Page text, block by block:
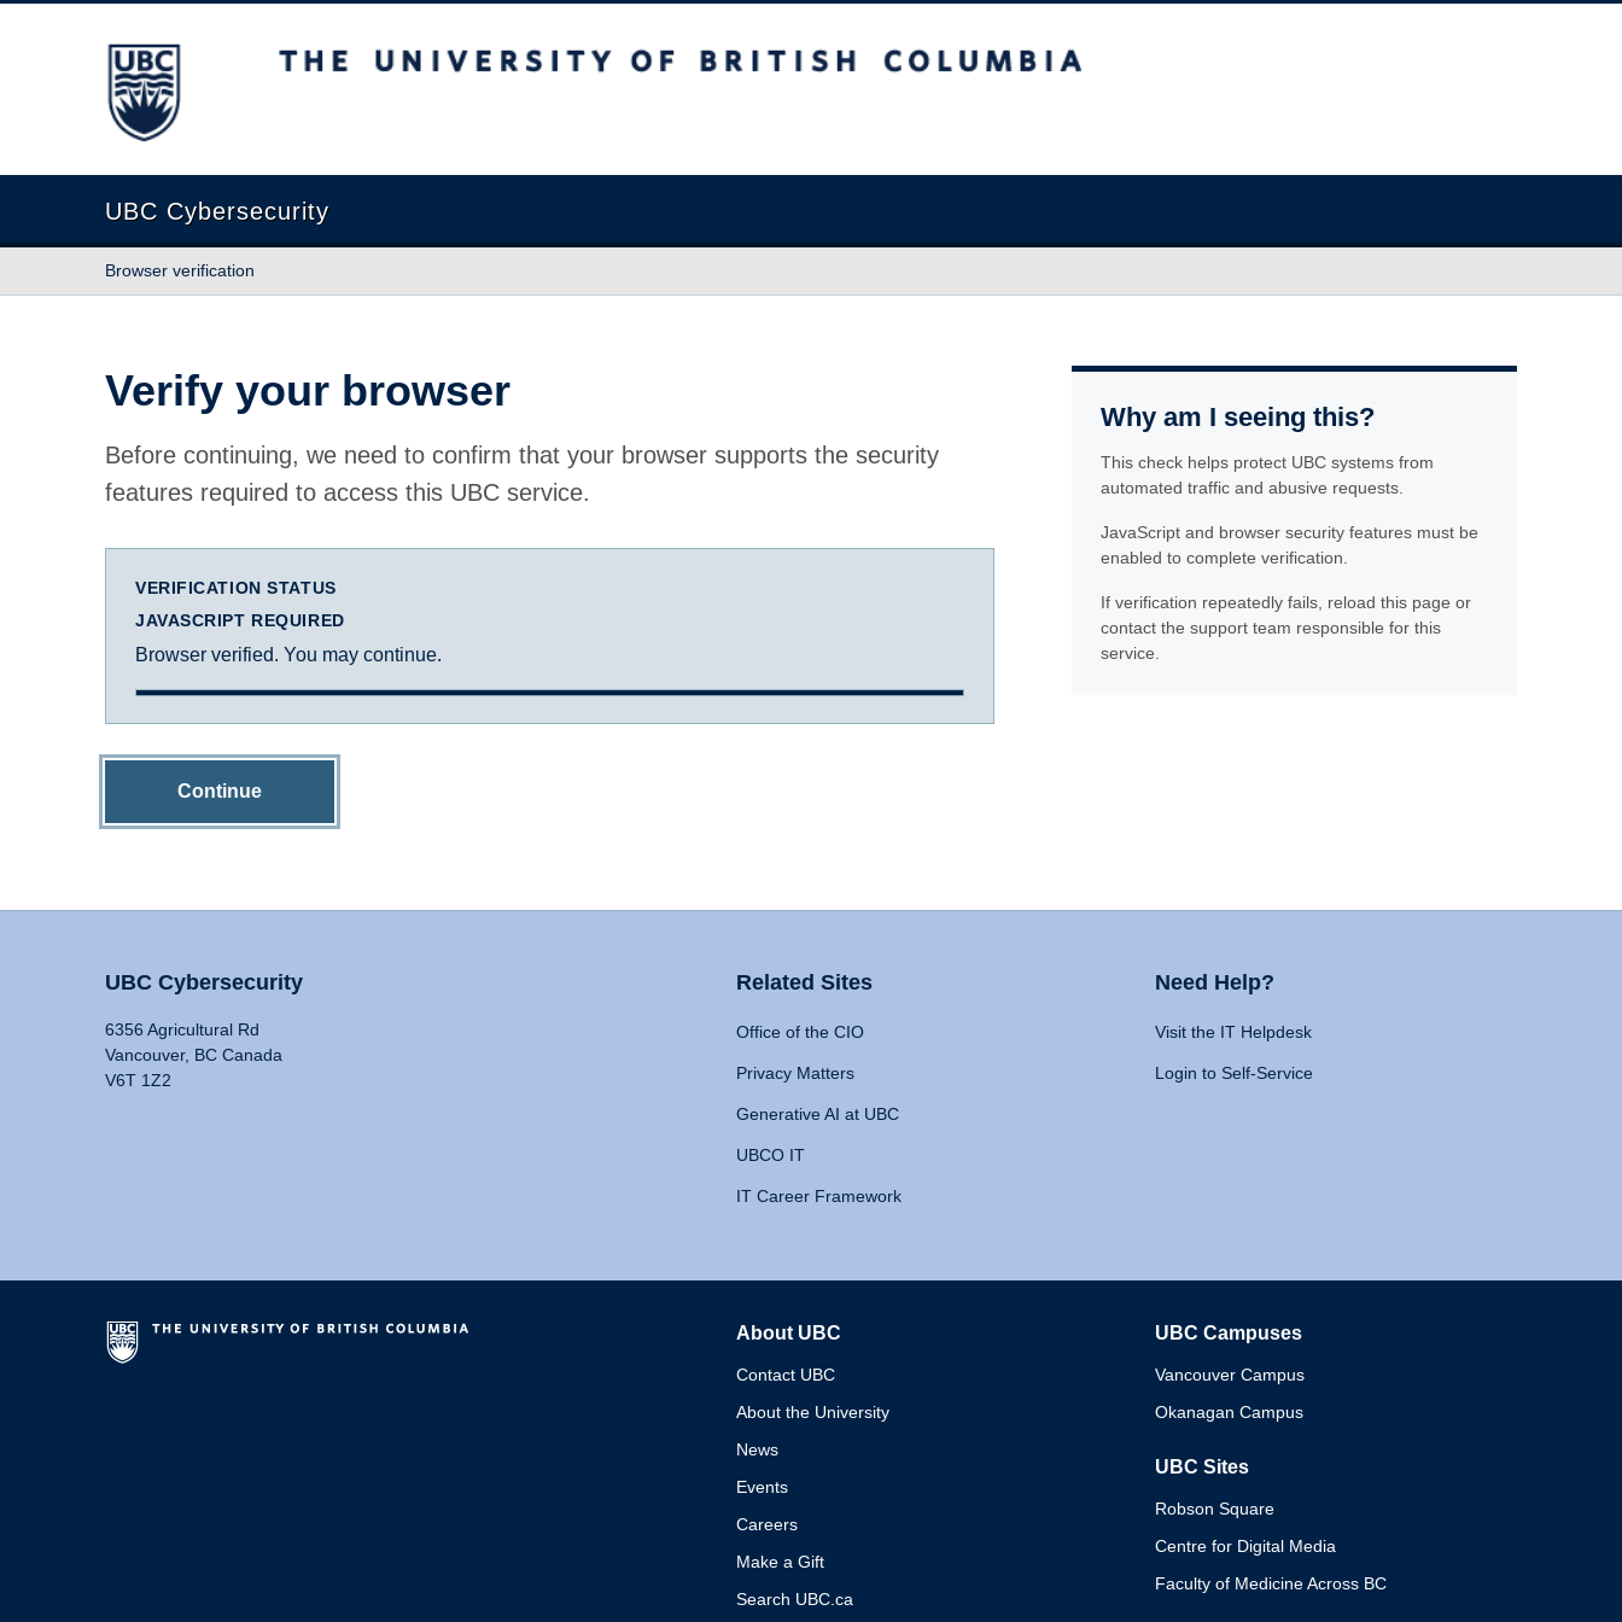
The University of British Columbia
UBC Cybersecurity
Browser verification
Verify your browser
Before continuing, we need to confirm that your browser supports the security
features required to access this UBC service.
VERIFICATION STATUS
JAVASCRIPT REQUIRED
Browser verified. You may continue.
Continue
Why am I seeing this?
This check helps protect UBC systems from
automated traffic and abusive requests.
JavaScript and browser security features must be
enabled to complete verification.
If verification repeatedly fails, reload this page or
contact the support team responsible for this
service.
UBC Cybersecurity
6356 Agricultural Rd
Vancouver, BC Canada
V6T 1Z2
Related Sites
Office of the CIO
Privacy Matters
Generative AI at UBC
UBCO IT
IT Career Framework
Need Help?
Visit the IT Helpdesk
Login to Self-Service
About UBC
Contact UBC
About the University
News
Events
Careers
Make a Gift
Search UBC.ca
UBC Campuses
Vancouver Campus
Okanagan Campus
UBC Sites
Robson Square
Centre for Digital Media
Faculty of Medicine Across BC